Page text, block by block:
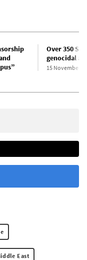
Over 350
genocidal
15 November
East